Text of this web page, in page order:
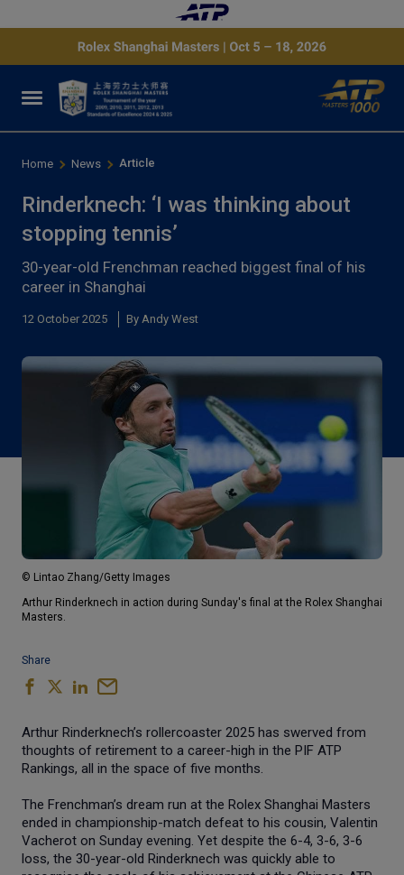
Home News Article
Rinderknech: ‘I was thinking about
stopping tennis’
30-year-old Frenchman reached biggest final of his
career in Shanghai
12 October 2025 By Andy West
© Lintao Zhang/Getty Images
Arthur Rinderknech in action during Sunday's final at the Rolex Shanghai
Masters.
Share
Arthur Rinderknech’s rollercoaster 2025 has swerved from
thoughts of retirement to a career-high in the PIF ATP
Rankings, all in the space of five months.
The Frenchman’s dream run at the Rolex Shanghai Masters
ended in championship-match defeat to his cousin, Valentin
Vacherot on Sunday evening. Yet despite the 6-4, 3-6, 3-6
loss, the 30-year-old Rinderknech was quickly able to